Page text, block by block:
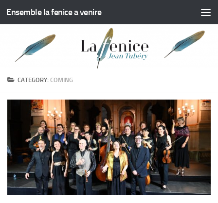
Skip to content
Ensemble la fenice a venire
CATEGORY:COMING